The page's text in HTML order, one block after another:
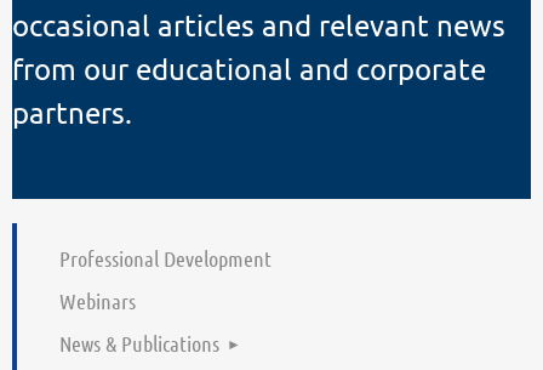
occasional articles and relevant news
from our educational and corporate
partners.
Professional Development
Webinars
News & Publications